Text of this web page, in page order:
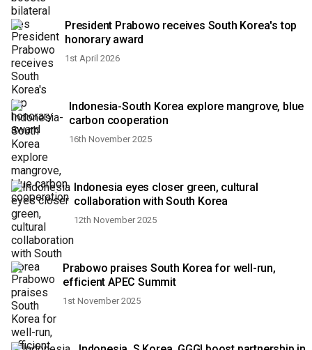
President Prabowo receives South Korea's top
honorary award
1st April 2026
Indonesia-South Korea explore mangrove, blue
carbon cooperation
16th November 2025
Indonesia eyes closer green, cultural
collaboration with South Korea
12th November 2025
Prabowo praises South Korea for well-run,
efficient APEC Summit
1st November 2025